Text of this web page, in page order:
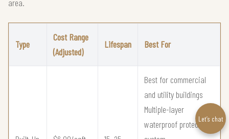
area.
Type
Cost Range
(Adjusted)
Lifespan Best For
Best for commercial
and utility buildings
Multiple-layer
waterproof protectionLet’s chat